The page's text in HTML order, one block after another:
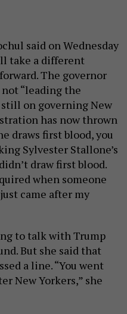
said on Wednesday
take a different
The governor
“leading the
still on governing New
has now thrown
draws first blood, you
Sylvester Stallone’s
draw first blood.
when someone
came after my
to talk with Trump
But she said that
a line. “You went
New Yorkers,” she